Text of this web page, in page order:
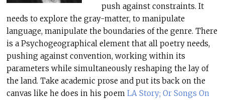
push against constraints. It
needs to explore the gray-matter, to manipulate
language, manipulate the boundaries of the genre. There
is a Psychogeographical element that all poetry needs,
pushing against convention, working within its
parameters while simultaneously reshaping the lay of
the land. Take academic prose and put its back on the
canvas like he does in his poem LA Story; Or Songs On